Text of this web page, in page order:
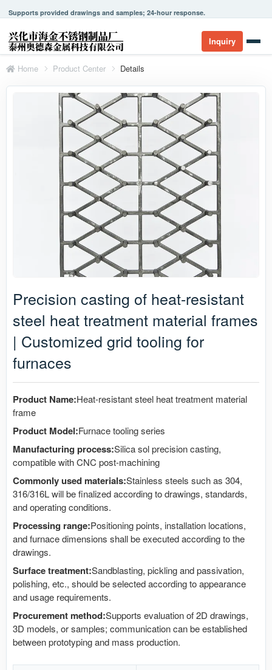
Supports provided drawings and samples; 24-hour response.
Inquiry
Home Product Center Details
Precision casting of heat-resistant
steel heat treatment material frames
| Customized grid tooling for
furnaces
Product Name:Heat-resistant steel heat treatment material
frame
Product Model:Furnace tooling series
Manufacturing process:Silica sol precision casting,
compatible with CNC post-machining
Commonly used materials:Stainless steels such as 304,
316/316L will be finalized according to drawings, standards,
and operating conditions.
Processing range:Positioning points, installation locations,
and furnace dimensions shall be executed according to the
drawings.
Surface treatment:Sandblasting, pickling and passivation,
polishing, etc., should be selected according to appearance
and usage requirements.
Procurement method:Supports evaluation of 2D drawings,
3D models, or samples; communication can be established
between prototyping and mass production.